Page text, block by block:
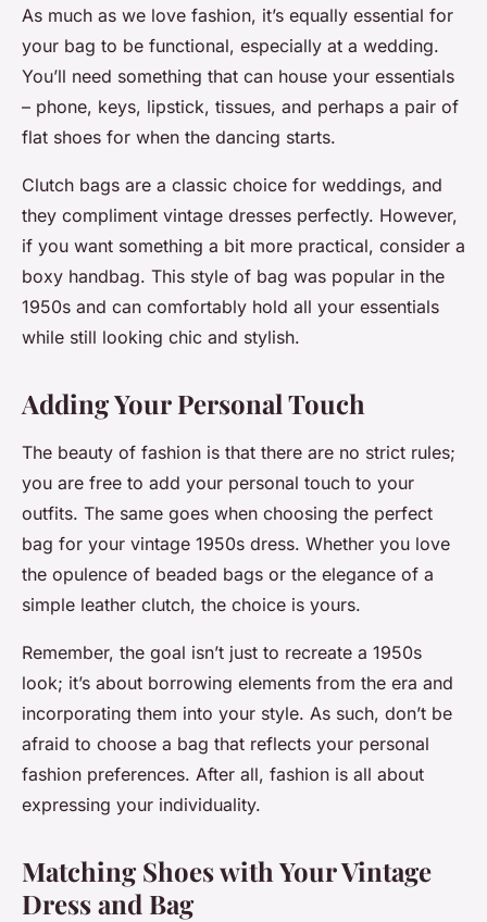
As much as we love fashion, it’s equally essential for
your bag to be functional, especially at a wedding.
You’ll need something that can house your essentials
– phone, keys, lipstick, tissues, and perhaps a pair of
flat shoes for when the dancing starts.
Clutch bags are a classic choice for weddings, and
they compliment vintage dresses perfectly. However,
if you want something a bit more practical, consider a
boxy handbag. This style of bag was popular in the
1950s and can comfortably hold all your essentials
while still looking chic and stylish.
Adding Your Personal Touch
The beauty of fashion is that there are no strict rules;
you are free to add your personal touch to your
outfits. The same goes when choosing the perfect
bag for your vintage 1950s dress. Whether you love
the opulence of beaded bags or the elegance of a
simple leather clutch, the choice is yours.
Remember, the goal isn’t just to recreate a 1950s
look; it’s about borrowing elements from the era and
incorporating them into your style. As such, don’t be
afraid to choose a bag that reflects your personal
fashion preferences. After all, fashion is all about
expressing your individuality.
Matching Shoes with Your Vintage
Dress and Bag